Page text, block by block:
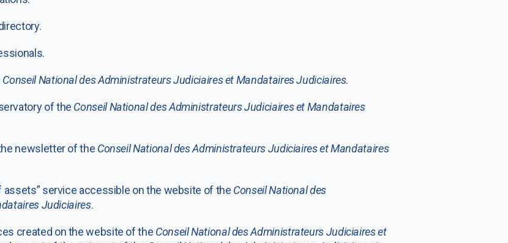
Conseil National des Administrateurs Judiciaires et Mandataires Judiciaires.
of the Conseil National des Administrateurs Judiciaires et Mandataires
newsletter of the Conseil National des Administrateurs Judiciaires et Mandataires
assets” service accessible on the website of the Conseil National des
Judiciaires.
created on the website of the Conseil National des Administrateurs Judiciaires et